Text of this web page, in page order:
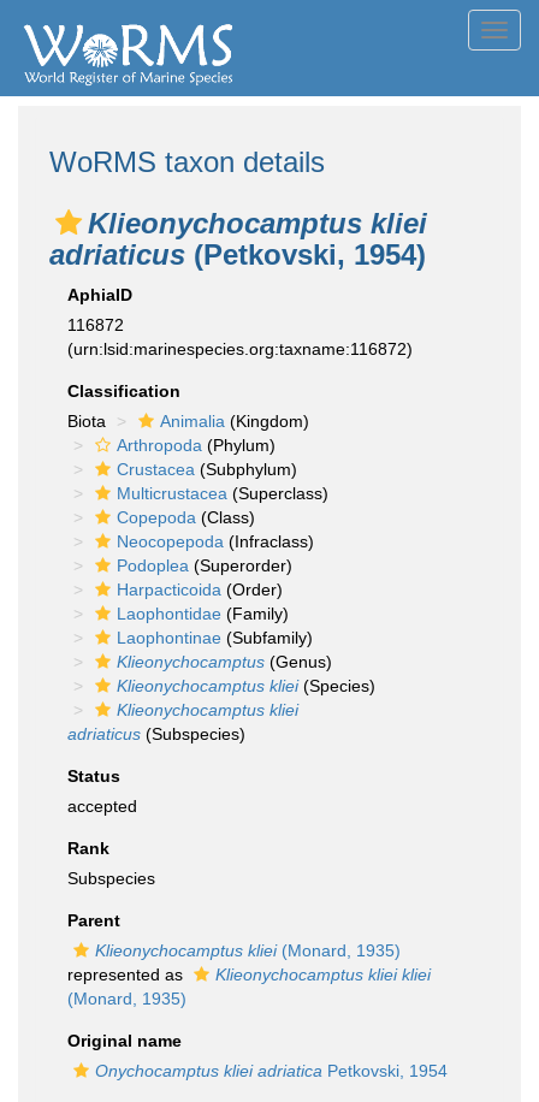
WoRMS taxon details
Klieonychocamptus kliei
adriaticus (Petkovski, 1954)
AphiaID
116872
(urn:lsid:marinespecies.org:taxname:116872)
Classification
Biota
Animalia (Kingdom)
Arthropoda (Phylum)
Crustacea (Subphylum)
Multicrustacea (Superclass)
Copepoda (Class)
Neocopepoda (Infraclass)
Podoplea (Superorder)
Harpacticoida (Order)
Laophontidae (Family)
Laophontinae (Subfamily)
Klieonychocamptus (Genus)
Klieonychocamptus kliei(Species)
Klieonychocamptus kliei
adriaticus (Subspecies)
Status
accepted
Rank
Subspecies
Parent
Klieonychocamptus kliei(Monard, 1935)
represented as
Klieonychocamptus kliei kliei
(Monard, 1935)
Original name
Onychocamptus kliei adriatica Petkovski, 1954